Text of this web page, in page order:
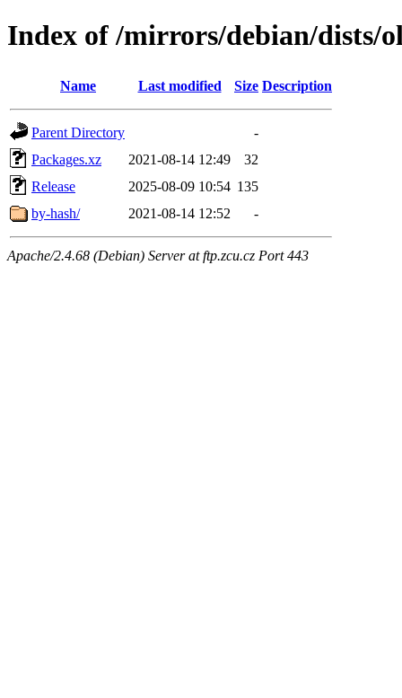
Index of /mirrors/debian/dists/
Name Last modified Size Description
Parent Directory
-
Packages.xz
2021-08-14 12:49
32
Release
2025-08-09 10:54 135
by-hash/
2021-08-14 12:52 -
Apache/2.4.68 (Debian) Server at ftp.zcu.cz Port 443